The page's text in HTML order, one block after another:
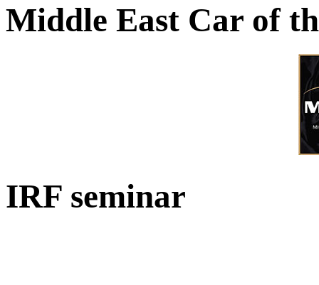
Middle East Car of
IRF seminar